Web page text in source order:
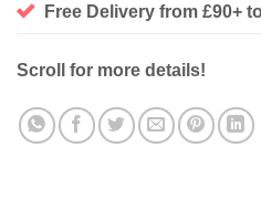
Free Delivery from £90+
Scroll for more details!